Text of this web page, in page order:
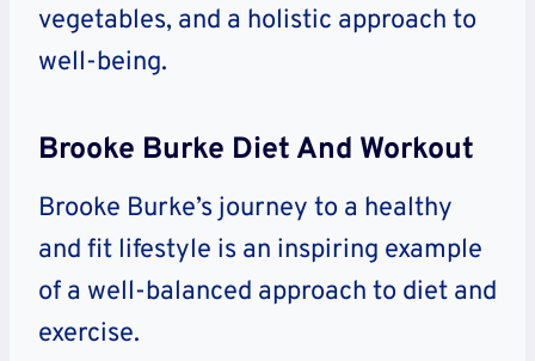
vegetables, and a holistic approach to
well-being.
Brooke Burke Diet And Workout
Brooke Burke’s journey to a healthy
and fit lifestyle is an inspiring example
of a well-balanced approach to diet and
exercise.